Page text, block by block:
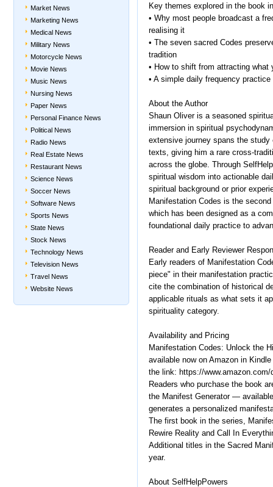
Market News
Marketing News
Medical News
Military News
Motorcycle News
Movie News
Music News
Nursing News
Paper News
Personal Finance News
Political News
Radio News
Real Estate News
Restaurant News
Science News
Soccer News
Software News
Sports News
State News
Stock News
Technology News
Television News
Travel News
Website News
Key themes explored in the book
• Why most people broadcast a
realising it
• The seven sacred Codes
tradition
• How to shift from attracting
• A simple daily frequency
About the Author
Shaun Oliver is a seasoned
immersion in spiritual
extensive journey spans the
texts, giving him a rare cross-
across the globe. Through
spiritual wisdom into actionable
spiritual background or prior
Manifestation Codes is the
which has been designed as a
foundational daily practice to
Reader and Early Reviewer
Early readers of Manifestation
piece" in their manifestation
cite the combination of historical
applicable rituals as what sets it
spirituality category.
Availability and Pricing
Manifestation Codes: Unlock the
available now on Amazon in
the link: https://
Readers who purchase the book
the Manifest Generator —
generates a personalized
The first book in the series,
Rewire Reality and Call In
Additional titles in the Sacred
year.
About SelfHelpPowers